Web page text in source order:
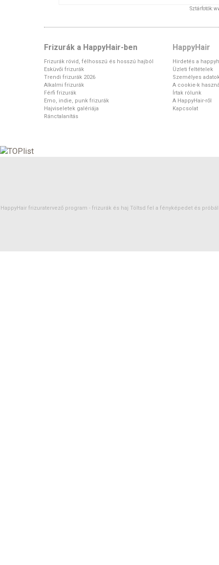
Sztárfotók:
Frizurák a HappyHair-ben
Frizurák rövid, félhosszú és hosszú hajból
Esküvői frizurák
Trendi frizurák 2026
Alkalmi frizurák
Férfi frizurák
Emo, indie, punk frizurák
Hajviseletek galériája
Ránctalanítás
HappyHair
Hirdetés a
Üzleti feltételek
Személyes
A cookie-k
Írtak rólunk
A HappyHair-ről
Kapcsolat
HappyHair frizuratervező program - frizurák és haj Töltsd fel a fényképedet és